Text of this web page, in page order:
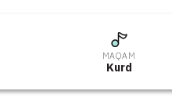
MAQAM
Kurd